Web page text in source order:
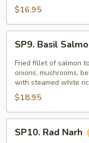
$16.95
Basil
Salmon
SP9. Basil
Fried fillet of salmon
onions, mushrooms,
with steamed white
$18.95
RadSP10. Rad Narh